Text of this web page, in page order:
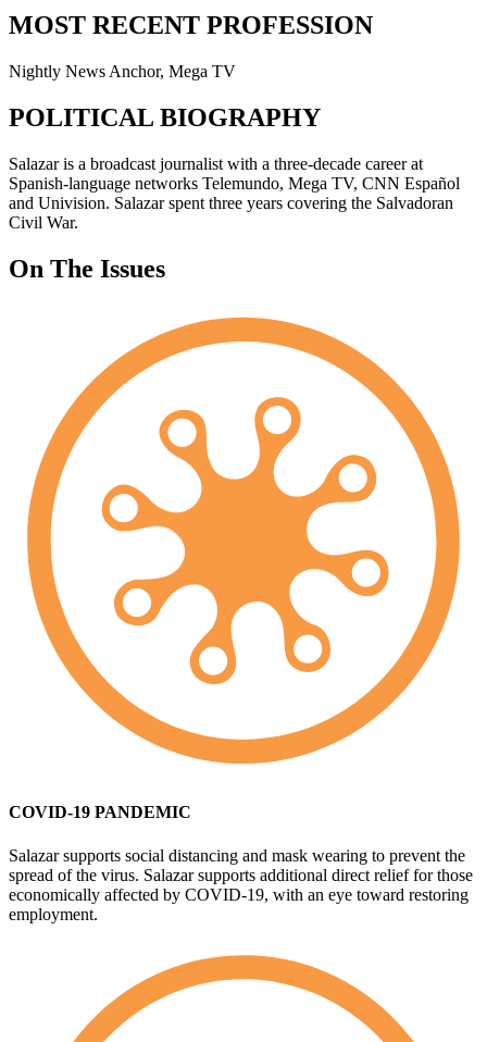
MOST RECENT PROFESSION
Nightly News Anchor, Mega TV
POLITICAL BIOGRAPHY
Salazar is a broadcast journalist with a three-decade career at
Spanish-language networks Telemundo, Mega TV, CNN Español
and Univision. Salazar spent three years covering the Salvadoran
Civil War.
On The Issues
COVID-19 PANDEMIC
Salazar supports social distancing and mask wearing to prevent the
spread of the virus. Salazar supports additional direct relief for those
economically affected by COVID-19, with an eye toward restoring
employment.